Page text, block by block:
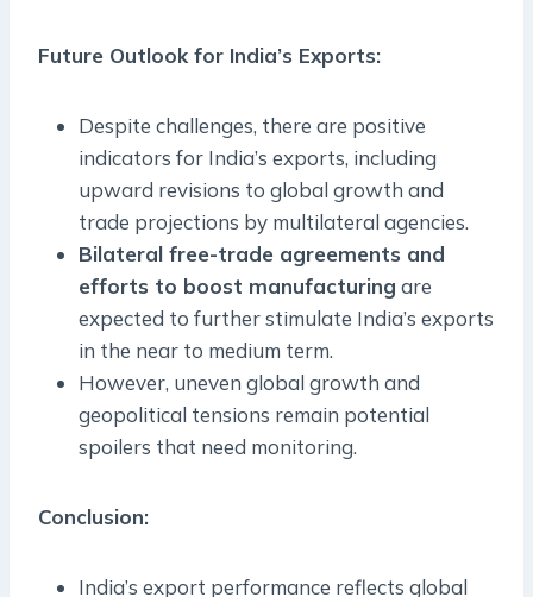
Future Outlook for India’s Exports:
Despite challenges, there are positive
indicators for India’s exports, including
upward revisions to global growth and
trade projections by multilateral agencies.
Bilateral free-trade agreements and
efforts to boost manufacturing are
expected to further stimulate India’s exports
in the near to medium term.
However, uneven global growth and
geopolitical tensions remain potential
spoilers that need monitoring.
Conclusion:
India’s export performance reflects global